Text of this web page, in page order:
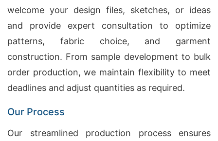
welcome your design files, sketches, or ideas
and provide expert consultation to optimize
patterns, fabric choice, and garment
construction. From sample development to bulk
order production, we maintain flexibility to meet
deadlines and adjust quantities as required.
Our Process
Our streamlined production process ensures